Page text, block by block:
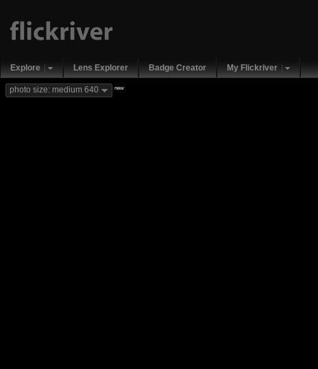
Explore Lens Explorer Badge Creator My Flickriver
photo size: medium 640 new